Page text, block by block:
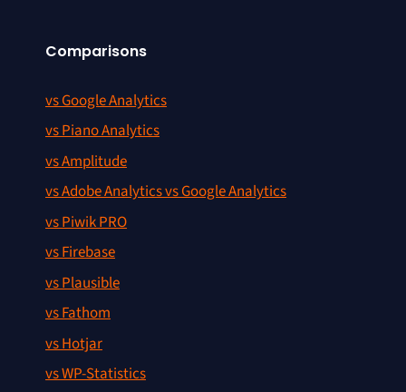
Comparisons
vs Google Analytics
vs Piano Analytics
vs Amplitude
vs Adobe Analytics vs Google Analytics
vs Piwik PRO
vs Firebase
vs Plausible
vs Fathom
vs Hotjar
vs WP-Statistics